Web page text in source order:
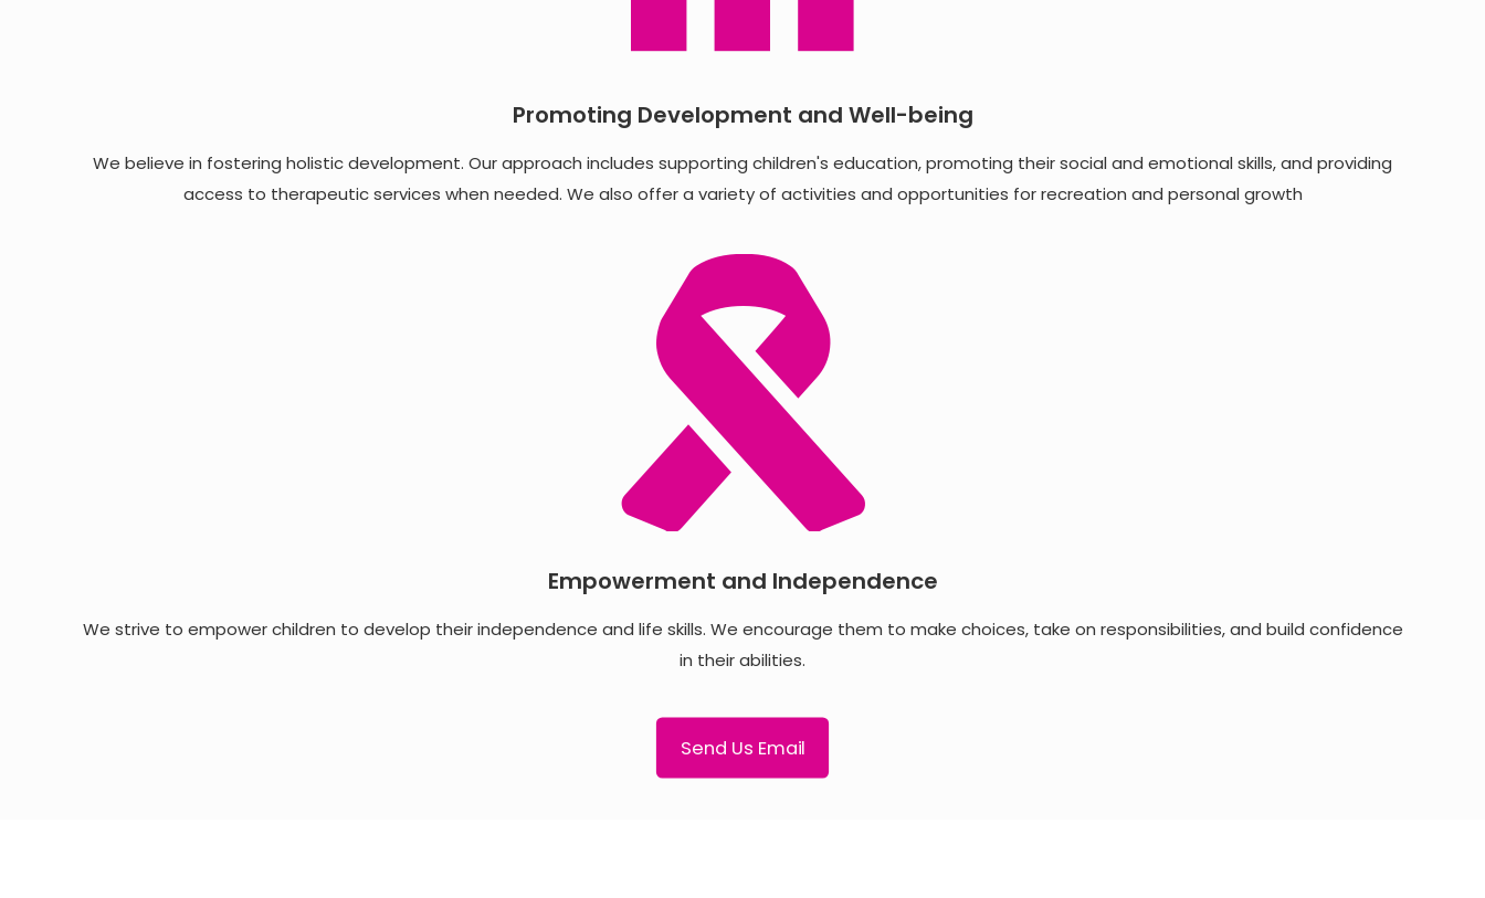
Promoting Development and Well-being
We believe in fostering holistic development. Our approach includes supporting children's education, promoting their social and emotional skills, and providing
access to therapeutic services when needed. We also offer a variety of activities and opportunities for recreation and personal growth
Empowerment and Independence
We strive to empower children to develop their independence and life skills. We encourage them to make choices, take on responsibilities, and build confidence
in their abilities.
Send Us Email